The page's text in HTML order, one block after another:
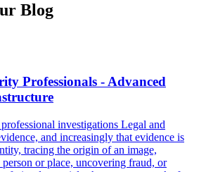
Blog
Professionals - Advanced
investigations Legal and
and increasingly that evidence is
tracing the origin of an image,
or place, uncovering fraud, or